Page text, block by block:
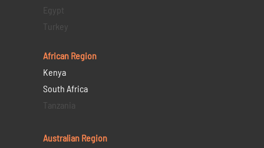
Egypt
Turkey
African Region
Kenya
South Africa
Tanzania
Australian Region